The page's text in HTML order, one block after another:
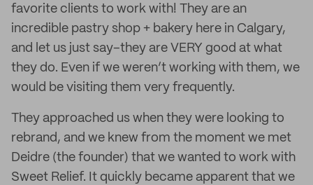
favorite clients to work with! They are an
incredible pastry shop + bakery here in Calgary,
and let us just say–they are VERY good at what
they do. Even if we weren’t working with them, we
would be visiting them very frequently.
They approached us when they were looking to
rebrand, and we knew from the moment we met
Deidre (the founder) that we wanted to work with
Sweet Relief. It quickly became apparent that we